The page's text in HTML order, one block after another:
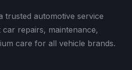
trusted automotive service
repairs, maintenance,
care for all vehicle brands.